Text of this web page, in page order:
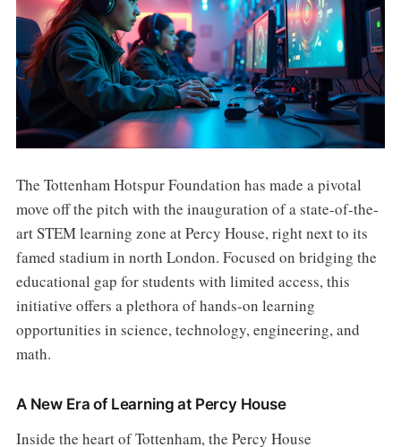
The Tottenham Hotspur Foundation has made a pivotal
move off the pitch with the inauguration of a state-of-the-
art STEM learning zone at Percy House, right next to its
famed stadium in north London. Focused on bridging the
educational gap for students with limited access, this
initiative offers a plethora of hands-on learning
opportunities in science, technology, engineering, and
math.
A New Era of Learning at Percy House
Inside the heart of Tottenham, the Percy House